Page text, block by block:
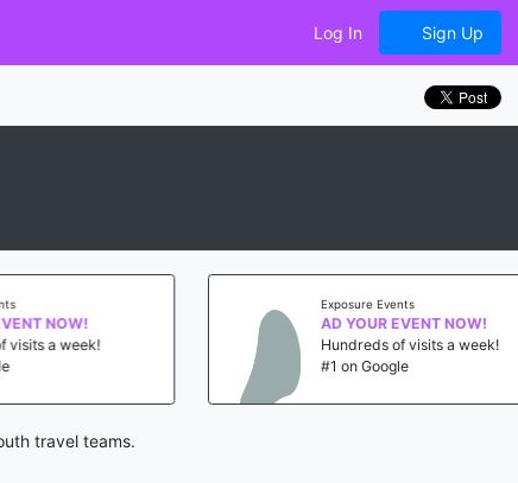
Log In Sign Up
NOW!
a week!
Exposure Events
AD YOUR EVENT NOW!
Hundreds of visits a week!
#1 on Google
travel teams.